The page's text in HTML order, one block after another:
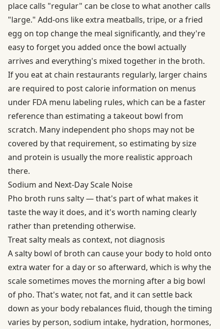
place calls "regular" can be close to what another calls
"large." Add-ons like extra meatballs, tripe, or a fried
egg on top change the meal significantly, and they're
easy to forget you added once the bowl actually
arrives and everything's mixed together in the broth.
If you eat at chain restaurants regularly, larger chains
are required to post calorie information on menus
under FDA menu labeling rules, which can be a faster
reference than estimating a takeout bowl from
scratch. Many independent pho shops may not be
covered by that requirement, so estimating by size
and protein is usually the more realistic approach
there.
Sodium and Next-Day Scale Noise
Pho broth runs salty — that's part of what makes it
taste the way it does, and it's worth naming clearly
rather than pretending otherwise.
Treat salty meals as context, not diagnosis
A salty bowl of broth can cause your body to hold onto
extra water for a day or so afterward, which is why the
scale sometimes moves the morning after a big bowl
of pho. That's water, not fat, and it can settle back
down as your body rebalances fluid, though the timing
varies by person, sodium intake, hydration, hormones,